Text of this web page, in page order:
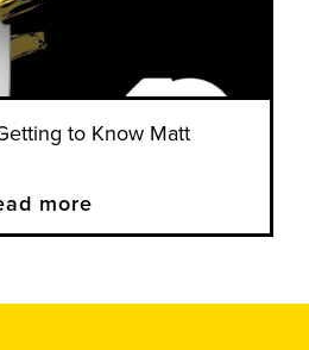
to Know Matt
more